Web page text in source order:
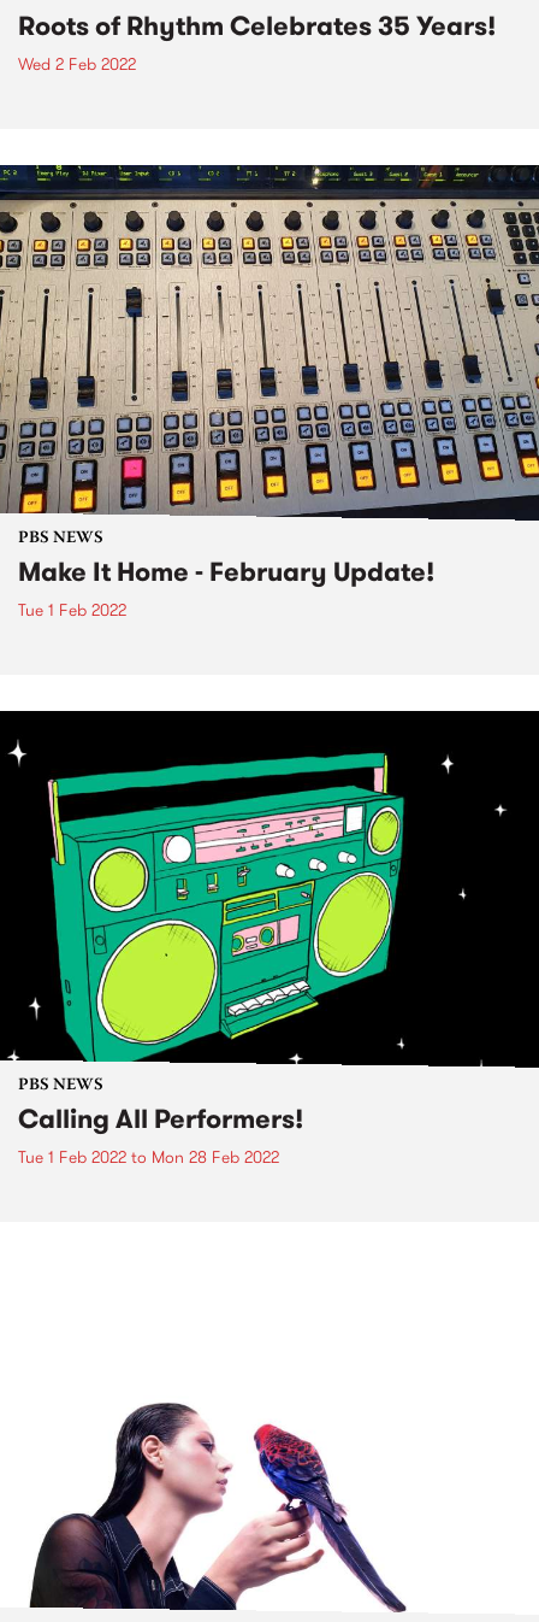
Roots of Rhythm Celebrates 35 Years!
Wed 2 Feb 2022
PBS NEWS
Make It Home - February Update!
Tue 1 Feb 2022
PBS NEWS
Calling All Performers!
Tue 1 Feb 2022 to Mon 28 Feb 2022